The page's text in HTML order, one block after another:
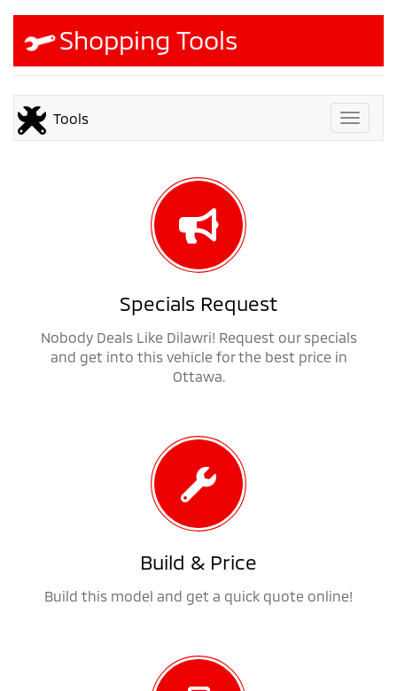
Shopping Tools
Toggle
Tools
Specials Request
Nobody Deals Like Dilawri! Request our specials
and get into this vehicle for the best price in
Ottawa.
Build & Price
Build this model and get a quick quote online!